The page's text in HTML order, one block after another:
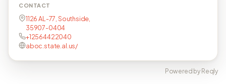
CONTACT
1126 AL-77, Southside,
35907-0404
+12564422040
aboc.state.al.us/
Powered by Reqly